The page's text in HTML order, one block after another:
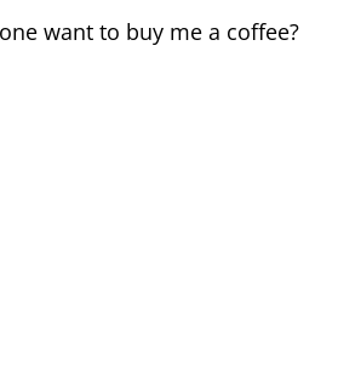
want to buy me a coffee?